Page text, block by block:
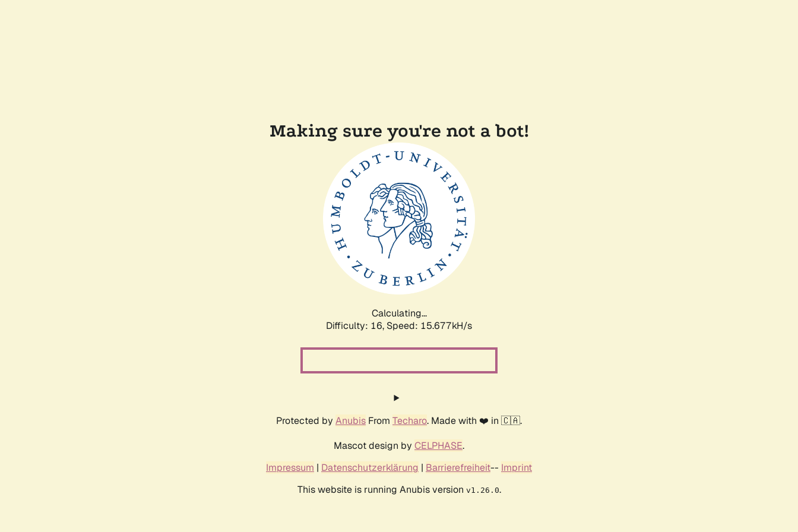
Making sure you're not a bot!
Calculating...
Difficulty: 16, Speed: 17.991kH/s
Protected by Anubis From Techaro. Made with ❤️ in 🇨🇦.
Mascot design by CELPHASE.
Impressum | Datenschutzerklärung | Barrierefreiheit-- Imprint
This website is running Anubis version v1.26.0.